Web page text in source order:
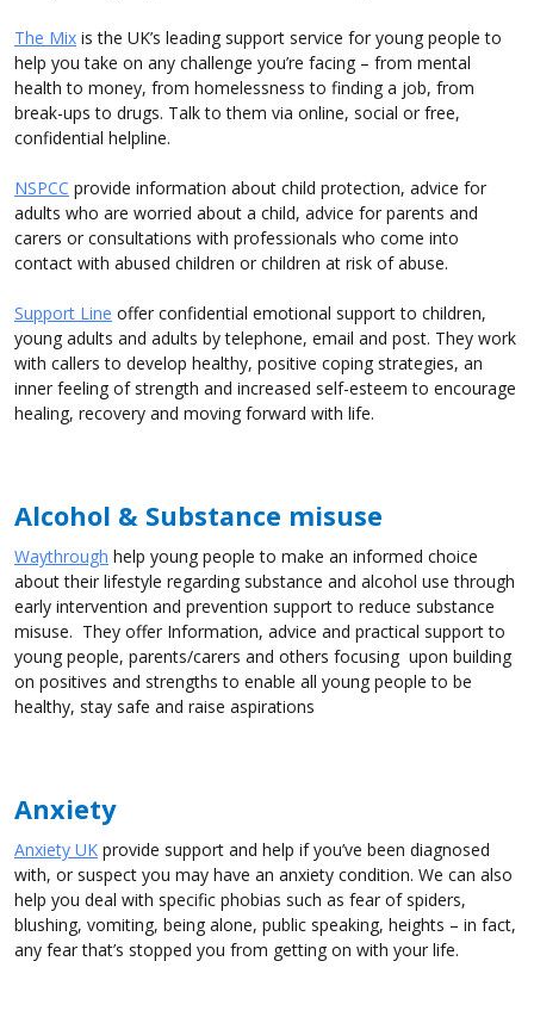
The Mix is the UK’s leading support service for young people to
help you take on any challenge you’re facing – from mental
health to money, from homelessness to finding a job, from
break-ups to drugs. Talk to them via online, social or free,
confidential helpline.
NSPCC provide information about child protection, advice for
adults who are worried about a child, advice for parents and
carers or consultations with professionals who come into
contact with abused children or children at risk of abuse.
Support Line offer confidential emotional support to children,
young adults and adults by telephone, email and post. They work
with callers to develop healthy, positive coping strategies, an
inner feeling of strength and increased self-esteem to encourage
healing, recovery and moving forward with life.
Alcohol & Substance misuse
Waythrough help young people to make an informed choice
about their lifestyle regarding substance and alcohol use through
early intervention and prevention support to reduce substance
misuse. They offer Information, advice and practical support to
young people, parents/carers and others focusing upon building
on positives and strengths to enable all young people to be
healthy, stay safe and raise aspirations
Anxiety
Anxiety UK provide support and help if you’ve been diagnosed
with, or suspect you may have an anxiety condition. We can also
help you deal with specific phobias such as fear of spiders,
blushing, vomiting, being alone, public speaking, heights – in fact,
any fear that’s stopped you from getting on with your life.